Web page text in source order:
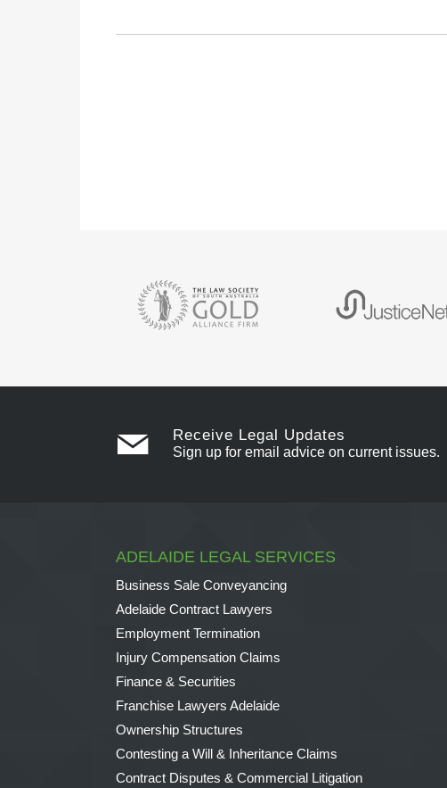
Receive Legal Updates
Sign up for email advice on current issues.
ADELAIDE LEGAL SERVICES
Business Sale Conveyancing
Adelaide Contract Lawyers
Employment Termination
Injury Compensation Claims
Finance & Securities
Franchise Lawyers Adelaide
Ownership Structures
Contesting a Will & Inheritance Claims
Contract Disputes & Commercial Litigation